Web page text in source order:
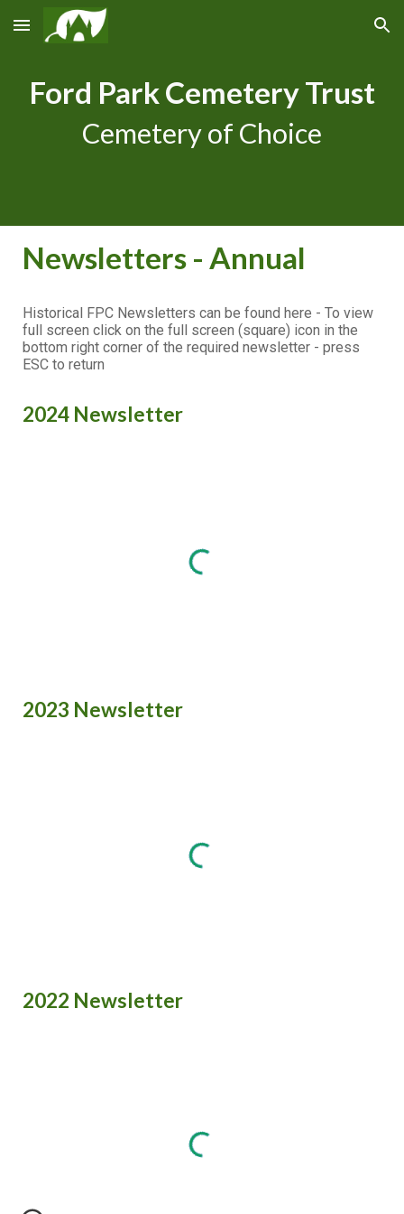
Skip to main content Skip to navigation
Ford Park Cemetery Trust
Cemetery of Choice
Newsletters - Annual
Historical FPC Newsletters can be found here - To view
full screen click on the full screen (square) icon in the
bottom right corner of the required newsletter - press
ESC to return
2024 Newsletter
2023 Newsletter
2022 Newsletter